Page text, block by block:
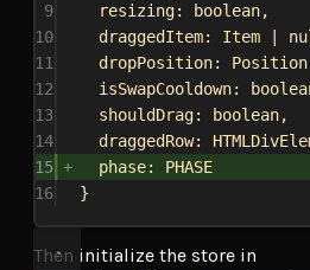
9
resizing: boolean,
10
draggedItem: Item
11
dropPosition: Position
12
isSwapCooldown:
13
shouldDrag: boolean,
14
draggedRow:
15
phase: PHASE
16
}
Then initialize the store in